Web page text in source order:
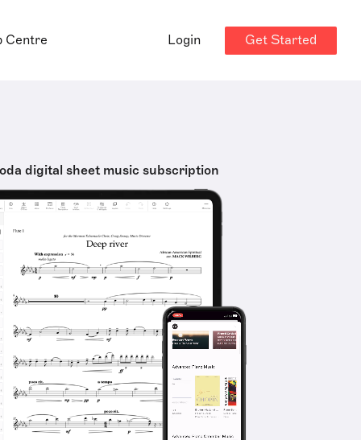
Centre Login Get Started
digital sheet music subscription